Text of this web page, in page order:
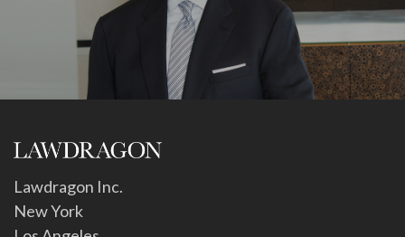
Lawdragon Inc.
New York